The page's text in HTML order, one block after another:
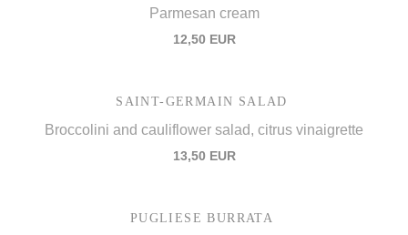
Parmesan cream
12,50 EUR
SAINT-GERMAIN SALAD
Broccolini and cauliflower salad, citrus vinaigrette
13,50 EUR
PUGLIESE BURRATA